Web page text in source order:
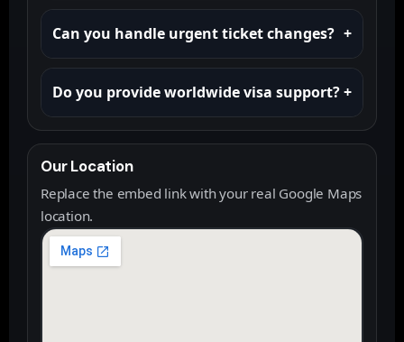
WhatsApp. Email can take longer.
Can you handle urgent ticket changes? +
and we’ll assist immediately.
Do you provide worldwide visa support?+
Yes. Share your nationality + destination and
we’ll guide you with requirements and process.
Our Location
Replace the embed link with your real Google Maps
location.